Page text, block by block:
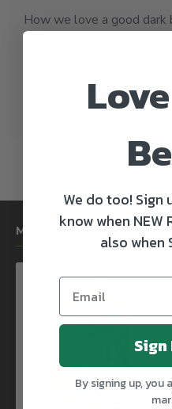
How we love a good dark
Those sweet, warming,
sip on by the fire (or
READ MORE
Showing 1 to
MOST VIEWED LATEST
We do too! Sign
know when NEW
also when
Sign
By signing up, you